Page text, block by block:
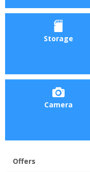
Storage
Camera
Offers